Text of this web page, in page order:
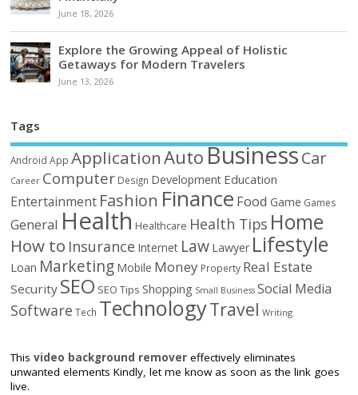
June 18, 2026
Explore the Growing Appeal of Holistic
Getaways for Modern Travelers
June 13, 2026
Tags
Android App ApplicationAutoBusinessCar
Career Computer Design Development Education
Entertainment Fashion Finance Food Game Games
General Health Healthcare Health Tips Home
How to Insurance Internet Law Lawyer Lifestyle
Loan Marketing Mobile Money Property Real Estate
Security SEO SEO Tips Shopping Small Business Social Media
Software Tech TechnologyTravel Writing
Thisvideo background remover effectively eliminates
unwanted elements Kindly, let me know as soon as the link goes
live.